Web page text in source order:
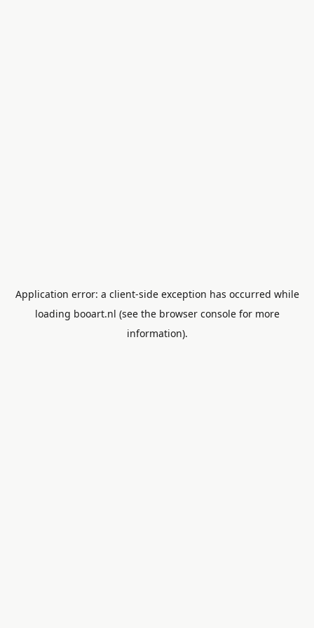
Application error: a client-side exception has occurred while
loading booart.nl (see the browser consolefor more
information).